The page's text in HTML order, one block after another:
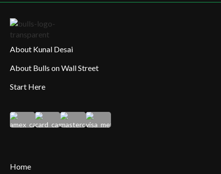
About Kunal Desai
About Bulls on Wall Street
Start Here
Home